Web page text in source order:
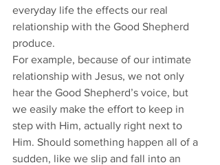
everyday life the effects our real
relationship with the Good Shepherd
produce.
For example, because of our intimate
relationship with Jesus, we not only
hear the Good Shepherd’s voice, but
we easily make the effort to keep in
step with Him, actually right next to
Him. Should something happen all of a
sudden, like we slip and fall into an